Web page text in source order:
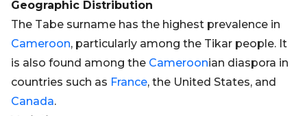
Geographic Distribution
The Tabe surname has the highest prevalence in
Cameroon, particularly among the Tikar people. It
is also found among the Cameroonian diaspora in
countries such as France, the United States, and
Canada.